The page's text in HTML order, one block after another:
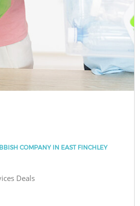
COMPANY IN EAST FINCHLEY
Deals